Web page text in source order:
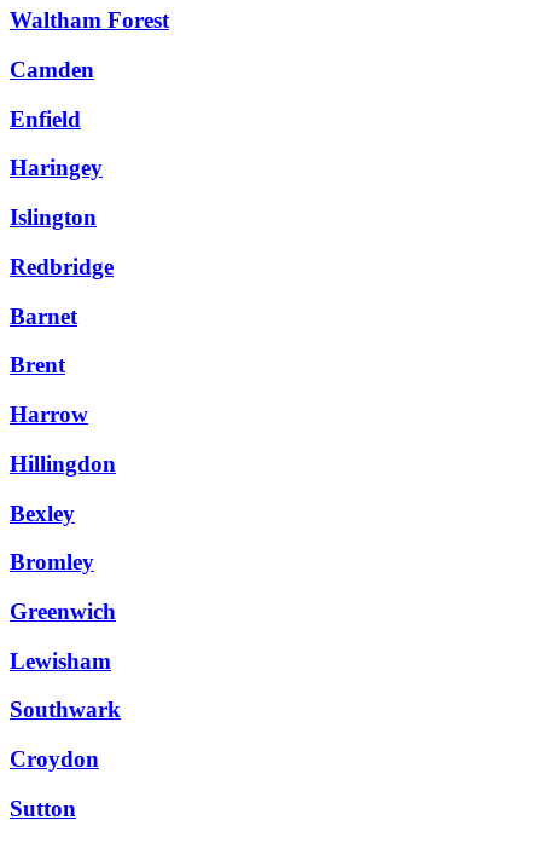
Waltham Forest
Camden
Enfield
Haringey
Islington
Redbridge
Barnet
Brent
Harrow
Hillingdon
Bexley
Bromley
Greenwich
Lewisham
Southwark
Croydon
Sutton